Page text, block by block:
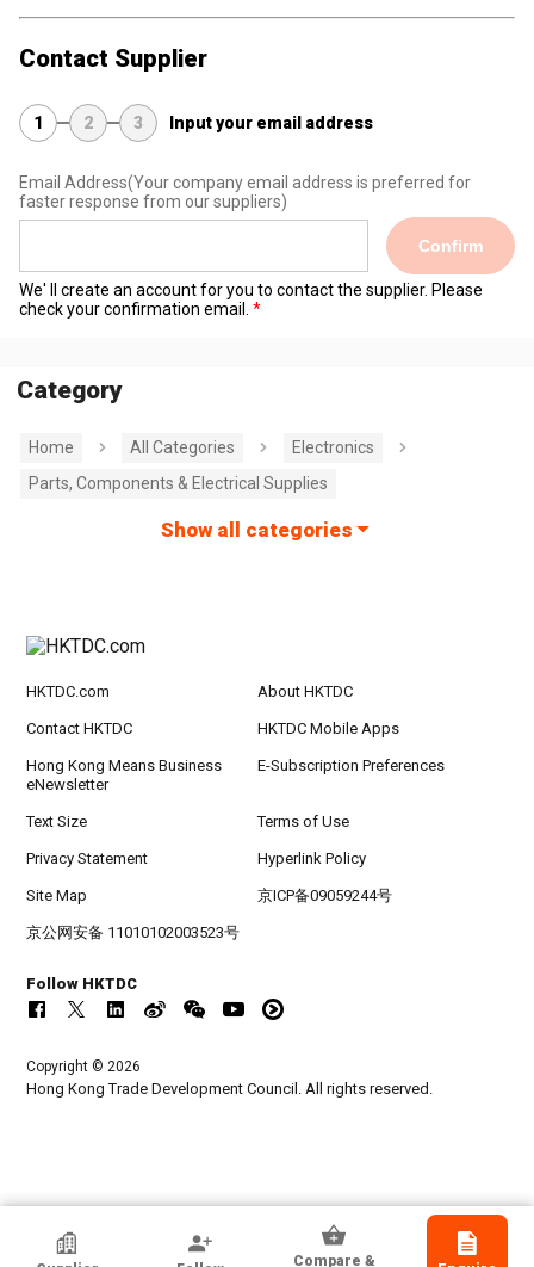
Contact Supplier
1 2 3 Input your email address
Email Address(Your company email address is preferred for
faster response from our suppliers)
Confirm
We' ll create an account for you to contact the supplier. Please
check your confirmation email.
Category
Home All Categories
Electronics
Parts, Components & Electrical Supplies
Show all categories
Guangzhou Ruibao Electrical Co., Ltd.
Compare &
HKTDC.com About HKTDC
Contact HKTDC HKTDC Mobile Apps
Hong Kong Means Business
eNewsletter
E-Subscription Preferences
Text Size Terms of Use
Privacy Statement Hyperlink Policy
Site Map 京ICP备09059244号
京公网安备 11010102003523号
Follow HKTDC
Copyright © 2026
Hong Kong Trade Development Council. All rights reserved.